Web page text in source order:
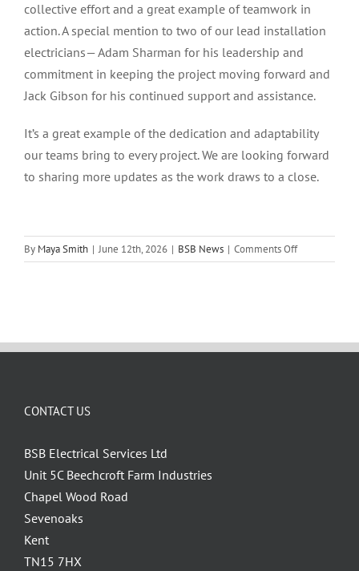
collective effort and a great example of teamwork in
action. A special mention to two of our lead installation
electricians— Adam Sharman for his leadership and
commitment in keeping the project moving forward and
Jack Gibson for his continued support and assistance.
It’s a great example of the dedication and adaptability
our teams bring to every project. We are looking forward
to sharing more updates as the work draws to a close.
By Maya Smith | June 12th, 2026 | BSB News | Comments Offon
Project
2
CONTACT US
BSB Electrical Services Ltd
Unit 5C Beechcroft Farm Industries
Chapel Wood Road
Sevenoaks
Kent
TN15 7HX